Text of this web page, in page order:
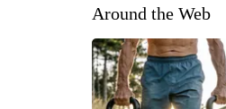
Around the Web